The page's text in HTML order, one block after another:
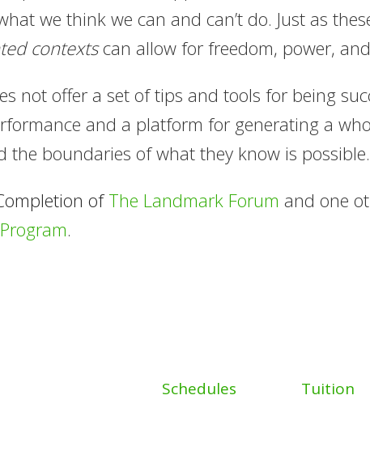
we think we can and can’t do. Just as
contextscan allow for freedom, power,
not offer a set of tips and tools for being
and a platform for generating a
the boundaries of what they know is possible.
ofThe Landmark Forum and one
.
Schedules Tuition